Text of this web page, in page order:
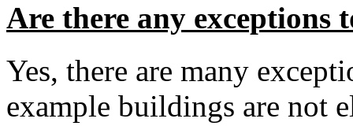
Are there any exceptions
Yes, there are many
example buildings are not